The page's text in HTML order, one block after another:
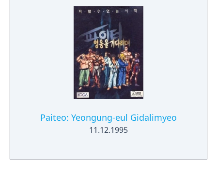
much tougher than previous ones. Different
endings and in-game dialog are viewed
depending on the character that you select.
Paiteo: Yeongung-eul Gidalimyeo
11.12.1995